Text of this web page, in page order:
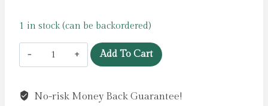
1 in stock (can be backordered)
Lies
by
Michael
Add To Cart
No-risk Money Back Guarantee!